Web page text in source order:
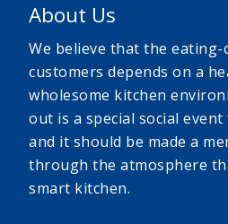
About Us
We believe that the
customers depends on a
wholesome kitchen
out is a special social
and it should be made a
through the atmosphere
smart kitchen.